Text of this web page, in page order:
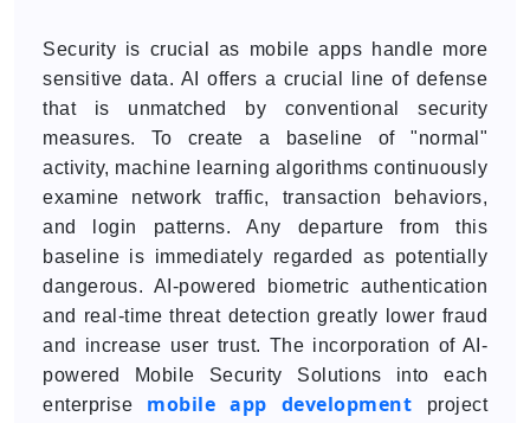
Security is crucial as mobile apps handle more
sensitive data. AI offers a crucial line of defense
that is unmatched by conventional security
measures. To create a baseline of "normal"
activity, machine learning algorithms continuously
examine network traffic, transaction behaviors,
and login patterns. Any departure from this
baseline is immediately regarded as potentially
dangerous. AI-powered biometric authentication
and real-time threat detection greatly lower fraud
and increase user trust. The incorporation of AI-
powered Mobile Security Solutions into each
enterprise mobile app development project